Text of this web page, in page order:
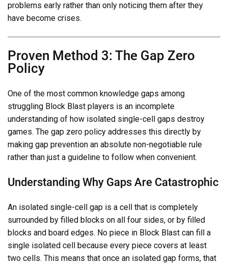
problems early rather than only noticing them after they
have become crises.
Proven Method 3: The Gap Zero
Policy
One of the most common knowledge gaps among
struggling Block Blast players is an incomplete
understanding of how isolated single-cell gaps destroy
games. The gap zero policy addresses this directly by
making gap prevention an absolute non-negotiable rule
rather than just a guideline to follow when convenient.
Understanding Why Gaps Are Catastrophic
An isolated single-cell gap is a cell that is completely
surrounded by filled blocks on all four sides, or by filled
blocks and board edges. No piece in Block Blast can fill a
single isolated cell because every piece covers at least
two cells. This means that once an isolated gap forms, that